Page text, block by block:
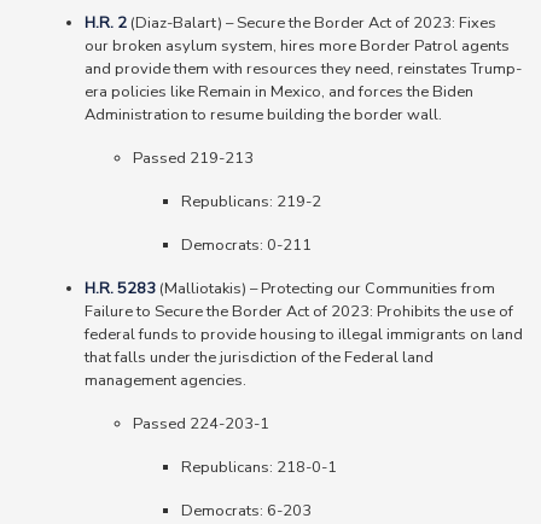
H.R. 2 (Diaz-Balart) –Secure the Border Act of 2023: Fixes
our broken asylum system, hires more Border Patrol agents
and provide them with resources they need, reinstates Trump-
era policies like Remain in Mexico, and forces the Biden
Administration to resume building the border wall.
Passed 219-213
Republicans: 219-2
Democrats: 0-211
H.R. 5283 (Malliotakis) – Protecting our Communities from
Failure to Secure the Border Act of 2023: Prohibits the use of
federal funds to provide housing to illegal immigrants on land
that falls under the jurisdiction of the Federal land
management agencies.
Passed 224-203-1
Republicans: 218-0-1
Democrats: 6-203